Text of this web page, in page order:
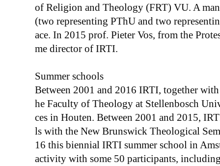
of Religion and Theology (FRT) VU. A
(two representing PThU and two
ace. In 2015 prof. Pieter Vos, from the
me director of IRTI.
Summer schools
Between 2001 and 2016 IRTI, together
he Faculty of Theology at Stellenbosch
ces in Houten. Between 2001 and 2015,
ls with the New Brunswick Theological
16 this biennial IRTI summer school in
activity with some 50 participants,